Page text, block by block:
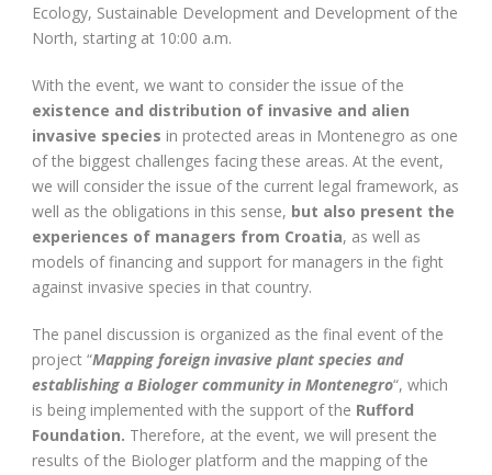
Ecology, Sustainable Development and Development of the
North, starting at 10:00 a.m.
With the event, we want to consider the issue of the
existence and distribution of invasive and alien
invasive species in protected areas in Montenegro as one
of the biggest challenges facing these areas. At the event,
we will consider the issue of the current legal framework, as
well as the obligations in this sense, but also present the
experiences of managers from Croatia, as well as
models of financing and support for managers in the fight
against invasive species in that country.
The panel discussion is organized as the final event of the
project “Mapping foreign invasive plant species and
establishing a Biologer community in Montenegro“, which
is being implemented with the support of the Rufford
Foundation. Therefore, at the event, we will present the
results of the Biologer platform and the mapping of the